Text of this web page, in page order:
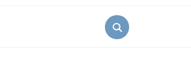
Search
for: